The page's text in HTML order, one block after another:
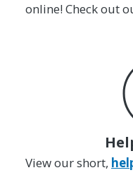
online! Check out
View our short,